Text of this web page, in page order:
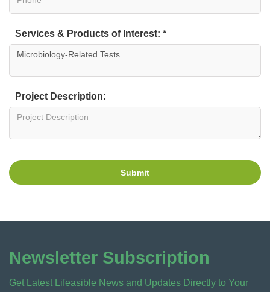
Services & Products of Interest: *
Project Description:
Submit
Newsletter Subscription
Get Latest Lifeasible News and Updates Directly to Your